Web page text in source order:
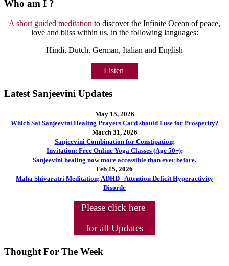
Who am I ?
A short guided meditation to discover the Infinite Ocean of peace,
love and bliss within us, in the following languages:
Hindi, Dutch, German, Italian and English
Listen
Latest Sanjeevini Updates
May 15, 2026
Which Sai Sanjeevini Healing Prayers Card should I use for Prosperity?
March 31, 2026
Sanjeevini Combination for Constipation;
Invitation: Free Online Yoga Classes (Age 50+);
Sanjeevini healing now more accessible than ever before.
Feb 15, 2026
Maha Shivaratri Meditation; ADHD - Attention Deficit Hyperactivity
Disorde
Please click here
for all Updates
Thought For The Week